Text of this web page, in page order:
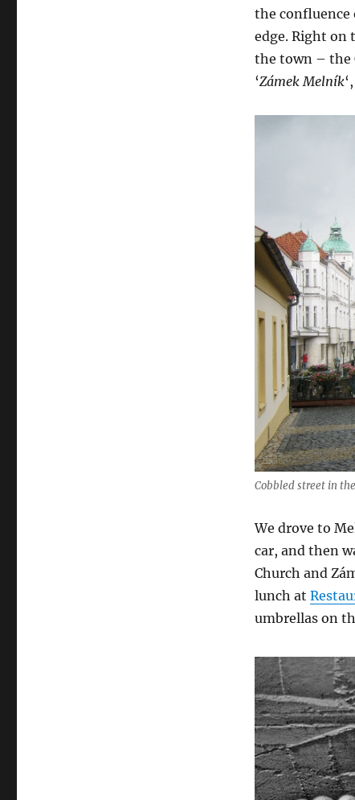
the confluence
edge. Right
the town – the
‘Zámek Melník
Cobbled street in
We drove to
car, and then
Church and
lunch at
umbrellas on